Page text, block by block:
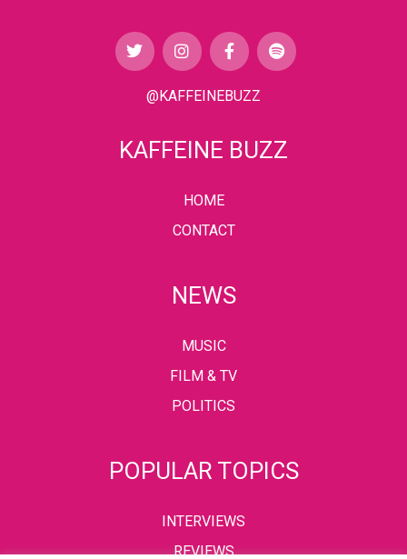
@KAFFEINEBUZZ
KAFFEINE BUZZ
HOME
CONTACT
NEWS
MUSIC
FILM & TV
POLITICS
POPULAR TOPICS
INTERVIEWS
REVIEWS